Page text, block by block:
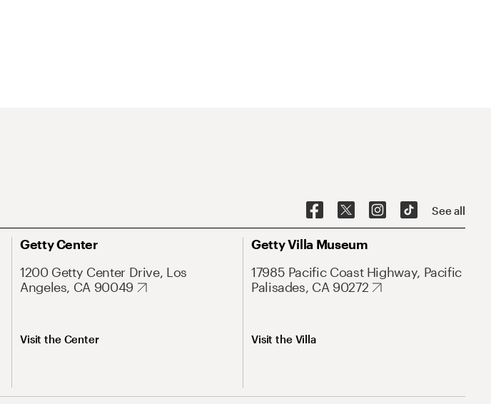
See all
Getty Center
1200 Getty Center Drive, Los
Angeles, CA 90049
Visit the Center
Getty Villa Museum
17985 Pacific Coast Highway, Pacific
Palisades, CA 90272
Visit the Villa